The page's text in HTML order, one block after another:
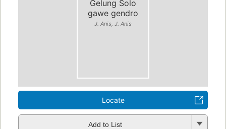
Gelung Solo
gawe gendro
J. Anis, J. Anis
Locate
Add to List